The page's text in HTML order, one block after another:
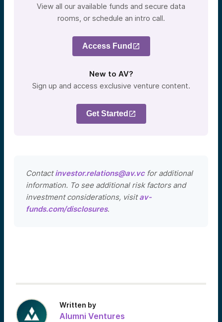
View all our available funds and secure data
rooms, or schedule an intro call.
Access Fund
New to AV?
Sign up and access exclusive venture content.
Get Started
Contactinvestor.relations@av.vcfor additional
information. To see additional risk factors and
investment considerations, visitav-
funds.com/disclosures.
Written by
Alumni Ventures